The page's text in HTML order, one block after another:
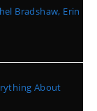
Bradshaw, Erin
About